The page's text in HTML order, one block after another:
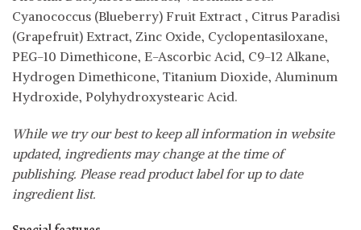
Cyanococcus (Blueberry) Fruit Extract , Citrus Paradisi
(Grapefruit) Extract, Zinc Oxide, Cyclopentasiloxane,
PEG-10 Dimethicone, E-Ascorbic Acid, C9-12 Alkane,
Hydrogen Dimethicone, Titanium Dioxide, Aluminum
Hydroxide, Polyhydroxystearic Acid.
While we try our best to keep all information in website
updated, ingredients may change at the time of
publishing. Please read product label for up to date
ingredient list.